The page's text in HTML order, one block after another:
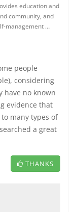
education and
community, and
management …
people
considering
have no known
evidence that
many types of
a great
THANKS